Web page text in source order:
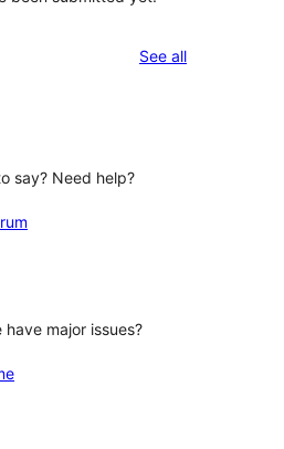
See allreviews
say? Need help?
have major issues?